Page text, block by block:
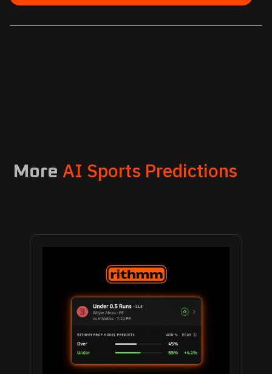
More AI Sports Predictions